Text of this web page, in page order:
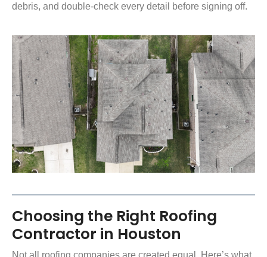
debris, and double-check every detail before signing off.
Choosing the Right Roofing
Contractor in Houston